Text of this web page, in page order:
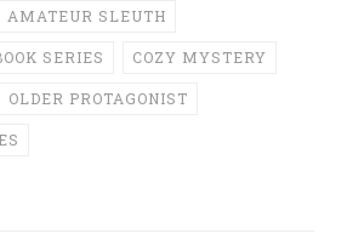
AMATEUR SLEUTH
SERIES COZY MYSTERY
OLDER PROTAGONIST